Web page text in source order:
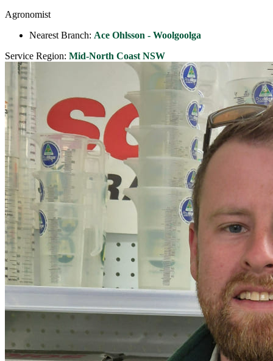
Agronomist
Nearest Branch: Ace Ohlsson - Woolgoolga
Service Region: Mid-North Coast NSW